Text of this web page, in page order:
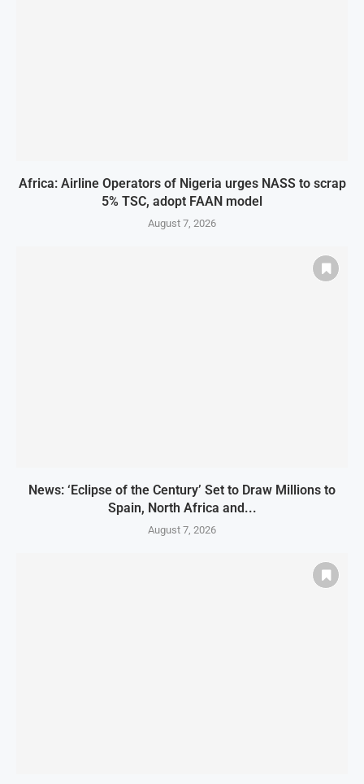
Africa: Airline Operators of Nigeria urges NASS to scrap
5% TSC, adopt FAAN model
August 7, 2026
News: ‘Eclipse of the Century’ Set to Draw Millions to
Spain, North Africa and...
August 7, 2026